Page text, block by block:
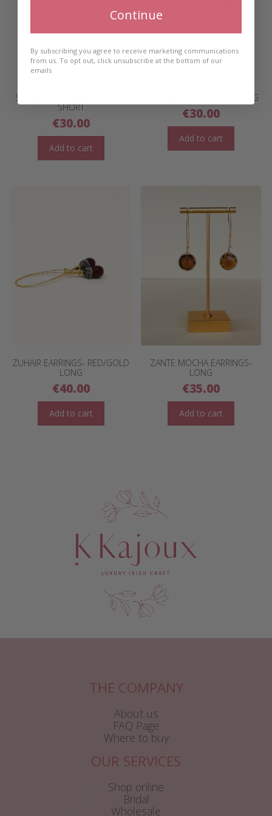
SILVER FIRE CUBE EARRINGS-
SHORT
€30.00
Add to cart
OLIVE PEARL EARRINGS LONG
€30.00
Add to cart
ZUHAIR EARRINGS- RED/GOLD
LONG
€40.00
Add to cart
ZANTE MOCHA EARRINGS-
LONG
€35.00
Add to cart
THE COMPANY
About us
FAQ Page
Where to buy
OUR SERVICES
Shop online
Bridal
Wholesale
Continue
By subscribing you agree to receive marketing communications
from us. To opt out, click unsubscribe at the bottom of our
emails